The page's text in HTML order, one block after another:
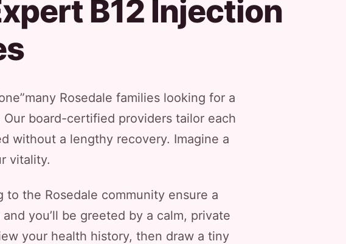
B12 Injection
Rosedale families looking for a
board-certified providers tailor each
without a lengthy recovery. Imagine a
vitality.
the Rosedale community ensure a
you’ll be greeted by a calm, private
your health history, then draw a tiny